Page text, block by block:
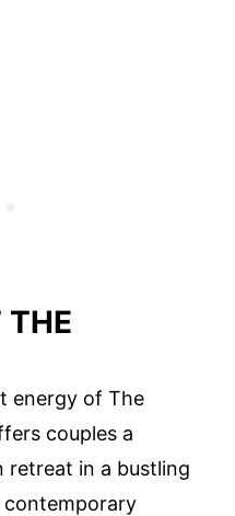
THE
energy of The
couples a
retreat in a bustling